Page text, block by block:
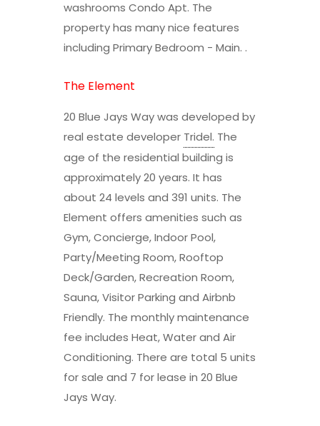
washrooms Condo Apt. The
property has many nice features
including Primary Bedroom - Main. .
The Element
20 Blue Jays Way was developed by
real estate developer Tridel. The
age of the residential building is
approximately 20 years. It has
about 24 levels and 391 units. The
Element offers amenities such as
Gym, Concierge, Indoor Pool,
Party/Meeting Room, Rooftop
Deck/Garden, Recreation Room,
Sauna, Visitor Parking and Airbnb
Friendly. The monthly maintenance
fee includes Heat, Water and Air
Conditioning. There are total 5 units
for sale and 7 for lease in 20 Blue
Jays Way.